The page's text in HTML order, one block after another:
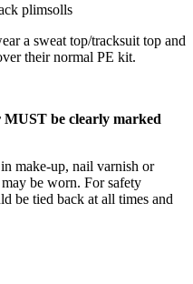
plimsolls
a sweat top/tracksuit top and
their normal PE kit.
be clearly marked
make-up, nail varnish or
be worn. For safety
be tied back at all times and